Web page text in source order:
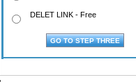
DELET LINK - Free